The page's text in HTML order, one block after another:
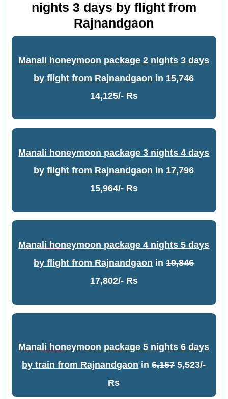
nights 3 days by flight from
Rajnandgaon
Manali honeymoon package 2 nights 3 days
by flight from Rajnandgaon in15,746
14,125/- Rs
Manali honeymoon package 3 nights 4 days
by flight from Rajnandgaon in17,796
15,964/- Rs
Manali honeymoon package 4 nights 5 days
by flight from Rajnandgaon in19,846
17,802/- Rs
Manali honeymoon package 5 nights 6 days
by train from Rajnandgaon in6,1575,523/-
Rs